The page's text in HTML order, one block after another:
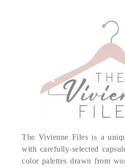
The Vivienne Files is a
with carefully-selected
color palettes drawn from